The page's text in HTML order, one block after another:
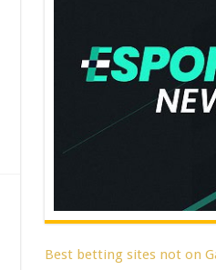
Best betting sites not on